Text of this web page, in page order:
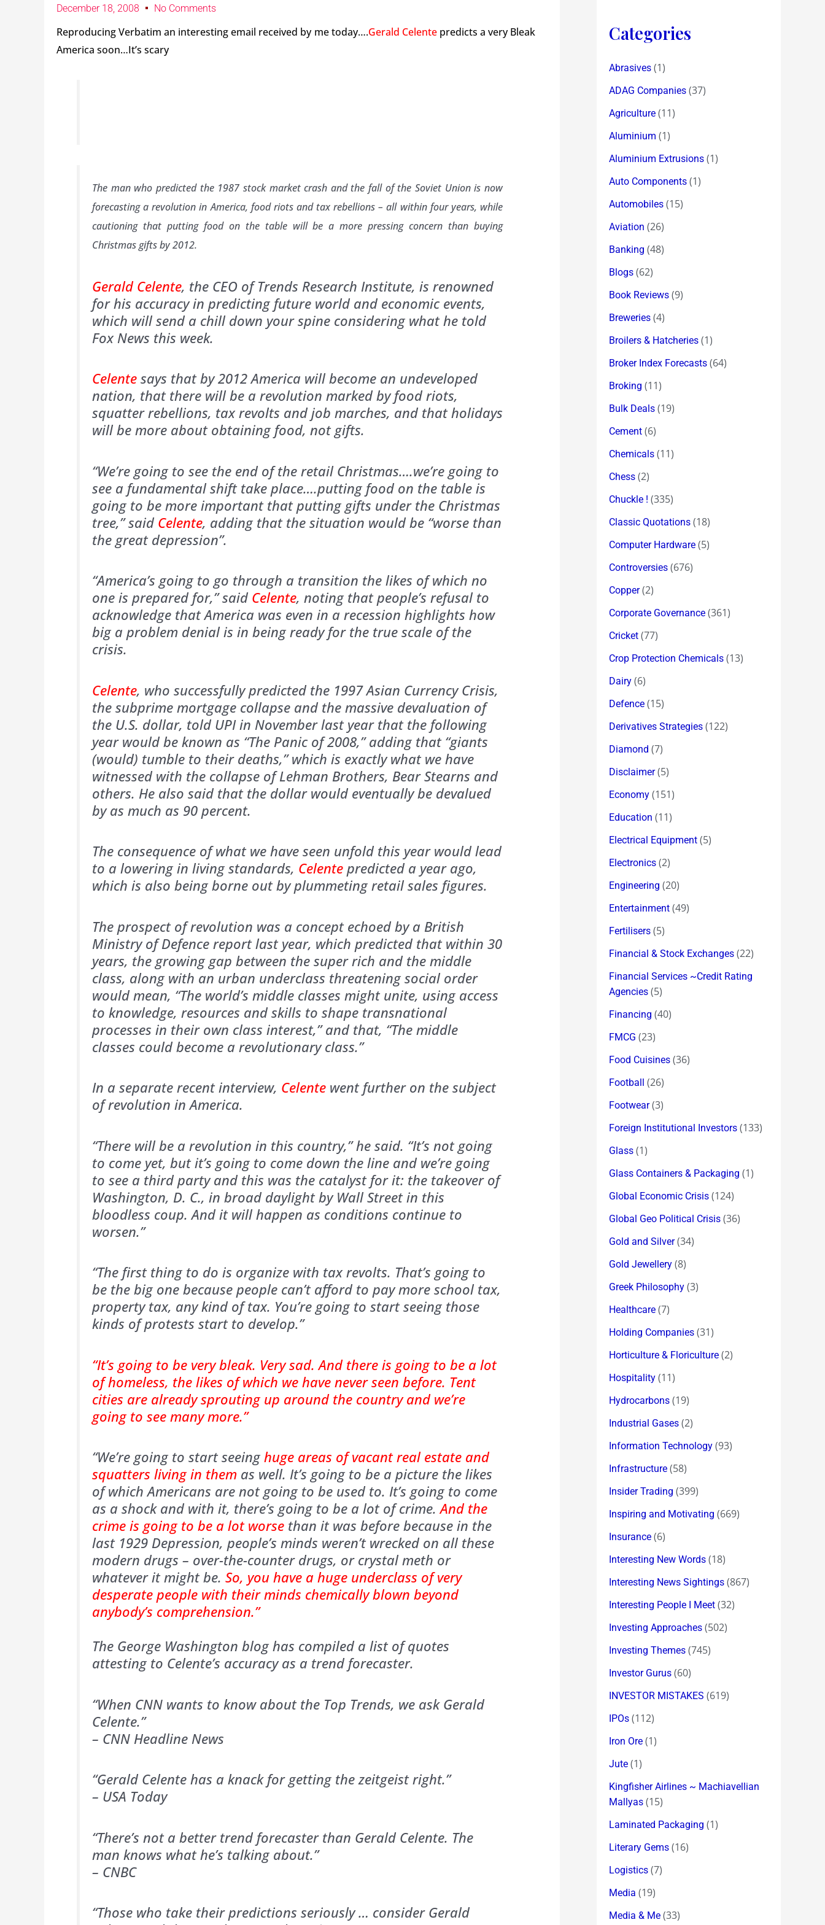
December 18, 2008 No Comments
Reproducing Verbatim an interesting email received by me today….Gerald Celentepredicts a very Bleak
America soon…It’s scary
The man who predicted the 1987 stock market crash and the fall of the Soviet Union is now
forecasting a revolution in America, food riots and tax rebellions – all within four years, while
cautioning that putting food on the table will be a more pressing concern than buying
Christmas gifts by 2012.
Gerald Celente, the CEO of Trends Research Institute, is renowned
for his accuracy in predicting future world and economic events,
which will send a chill down your spine considering what he told
Fox News this week.
Celente says that by 2012 America will become an undeveloped
nation, that there will be a revolution marked by food riots,
squatter rebellions, tax revolts and job marches, and that holidays
will be more about obtaining food, not gifts.
“We’re going to see the end of the retail Christmas….we’re going to
see a fundamental shift take place….putting food on the table is
going to be more important that putting gifts under the Christmas
tree,” said Celente, adding that the situation would be “worse than
the great depression”.
“America’s going to go through a transition the likes of which no
one is prepared for,” said Celente, noting that people’s refusal to
acknowledge that America was even in a recession highlights how
big a problem denial is in being ready for the true scale of the
crisis.
Celente, who successfully predicted the 1997 Asian Currency Crisis,
the subprime mortgage collapse and the massive devaluation of
the U.S. dollar, told UPI in November last year that the following
year would be known as “The Panic of 2008,” adding that “giants
(would) tumble to their deaths,” which is exactly what we have
witnessed with the collapse of Lehman Brothers, Bear Stearns and
others. He also said that the dollar would eventually be devalued
by as much as 90 percent.
The consequence of what we have seen unfold this year would lead
to a lowering in living standards, Celente predicted a year ago,
which is also being borne out by plummeting retail sales figures.
The prospect of revolution was a concept echoed by a British
Ministry of Defence report last year, which predicted that within 30
years, the growing gap between the super rich and the middle
class, along with an urban underclass threatening social order
would mean, “The world’s middle classes might unite, using access
to knowledge, resources and skills to shape transnational
processes in their own class interest,” and that, “The middle
classes could become a revolutionary class.”
In a separate recent interview, Celente went further on the subject
of revolution in America.
“There will be a revolution in this country,” he said. “It’s not going
to come yet, but it’s going to come down the line and we’re going
to see a third party and this was the catalyst for it: the takeover of
Washington, D. C., in broad daylight by Wall Street in this
bloodless coup. And it will happen as conditions continue to
worsen.”
“The first thing to do is organize with tax revolts. That’s going to
be the big one because people can’t afford to pay more school tax,
property tax, any kind of tax. You’re going to start seeing those
kinds of protests start to develop.”
“It’s going to be very bleak. Very sad. And there is going to be a lot
of homeless, the likes of which we have never seen before. Tent
cities are already sprouting up around the country and we’re
going to see many more.”
“We’re going to start seeing huge areas of vacant real estate and
squatters living in them as well. It’s going to be a picture the likes
of which Americans are not going to be used to. It’s going to come
as a shock and with it, there’s going to be a lot of crime.And the
crime is going to be a lot worse than it was before because in the
last 1929 Depression, people’s minds weren’t wrecked on all these
modern drugs – over-the-counter drugs, or crystal meth or
whatever it might be. So, you have a huge underclass of very
desperate people with their minds chemically blown beyond
anybody’s comprehension.”
The George Washington blog has compiled a list of quotes
attesting to Celente’s accuracy as a trend forecaster.
“When CNN wants to know about the Top Trends, we ask Gerald
Celente.”
– CNN Headline News
“Gerald Celente has a knack for getting the zeitgeist right.”
– USA Today
“There’s not a better trend forecaster than Gerald Celente. The
man knows what he’s talking about.”
– CNBC
“Those who take their predictions seriously … consider Gerald
Categories
Abrasives (1)
ADAG Companies (37)
Agriculture (11)
Aluminium (1)
Aluminium Extrusions (1)
Auto Components (1)
Automobiles (15)
Aviation (26)
Banking (48)
Blogs (62)
Book Reviews (9)
Breweries (4)
Broilers & Hatcheries (1)
Broker Index Forecasts (64)
Broking (11)
Bulk Deals (19)
Cement (6)
Chemicals (11)
Chess (2)
Chuckle ! (335)
Classic Quotations (18)
Computer Hardware (5)
Controversies (676)
Copper(2)
Corporate Governance (361)
Cricket (77)
Crop Protection Chemicals (13)
Dairy (6)
Defence (15)
Derivatives Strategies (122)
Diamond (7)
Disclaimer(5)
Economy (151)
Education (11)
Electrical Equipment (5)
Electronics (2)
Engineering (20)
Entertainment (49)
Fertilisers (5)
Financial & Stock Exchanges (22)
Financial Services ~Credit Rating
Agencies (5)
Financing (40)
FMCG (23)
Food Cuisines (36)
Football (26)
Footwear(3)
Foreign Institutional Investors (133)
Glass (1)
Glass Containers & Packaging (1)
Global Economic Crisis (124)
Global Geo Political Crisis (36)
Gold and Silver(34)
Gold Jewellery (8)
Greek Philosophy (3)
Healthcare (7)
Holding Companies (31)
Horticulture & Floriculture (2)
Hospitality (11)
Hydrocarbons (19)
Industrial Gases (2)
Information Technology (93)
Infrastructure (58)
Insider Trading (399)
Inspiring and Motivating (669)
Insurance (6)
Interesting New Words (18)
Interesting News Sightings (867)
Interesting People I Meet (32)
Investing Approaches (502)
Investing Themes (745)
Investor Gurus (60)
INVESTOR MISTAKES (619)
IPOs (112)
Iron Ore (1)
Jute (1)
Kingfisher Airlines ~ Machiavellian
Mallyas (15)
Laminated Packaging (1)
Literary Gems (16)
Logistics (7)
Media (19)
Media & Me (33)